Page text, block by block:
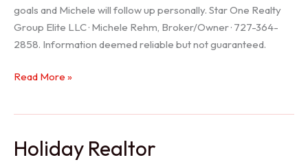
goals and Michele will follow up personally. Star One Realty
Group Elite LLC · Michele Rehm, Broker/Owner · 727-364-
2858. Information deemed reliable but not guaranteed.
Spring
Read More »
Holiday Realtor